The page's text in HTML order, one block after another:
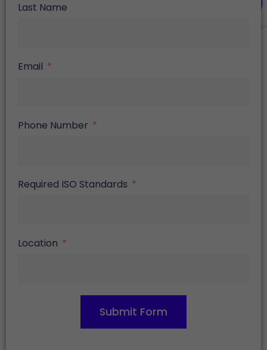
Last Name
Email
Phone Number
Required ISO Standards
Location
Submit Form